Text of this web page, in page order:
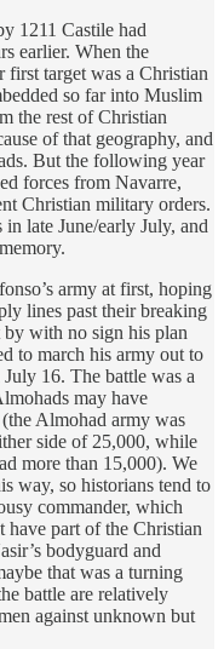
1211 Castile had
earlier. When the
target was a Christian
so far into Muslim
the rest of Christian
of that geography, and
But the following year
forces from Navarre,
Christian military orders.
late June/early July, and
army at first, hoping
lines past their breaking
with no sign his plan
to march his army out to
16. The battle was a
may have
Almohad army was
side of 25,000, while
more than 15,000). We
way, so historians tend to
commander, which
have part of the Christian
bodyguard and
that was a turning
battle are relatively
against unknown but